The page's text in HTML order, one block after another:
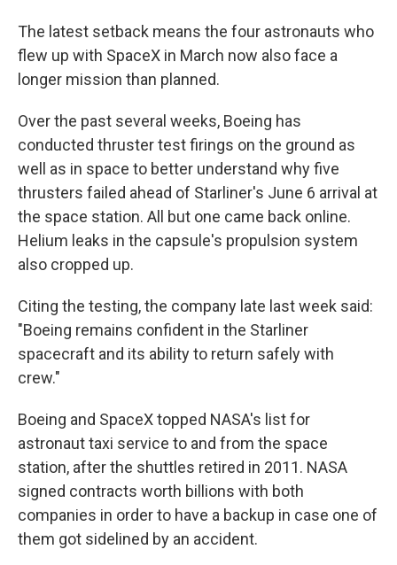
The latest setback means the four astronauts who
flew up with SpaceX in March now also face a
longer mission than planned.
Over the past several weeks, Boeing has
conducted thruster test firings on the ground as
well as in space to better understand why five
thrusters failed ahead of Starliner's June 6 arrival at
the space station. All but one came back online.
Helium leaks in the capsule's propulsion system
also cropped up.
Citing the testing, the company late last week said:
"Boeing remains confident in the Starliner
spacecraft and its ability to return safely with
crew."
Boeing and SpaceX topped NASA's list for
astronaut taxi service to and from the space
station, after the shuttles retired in 2011. NASA
signed contracts worth billions with both
companies in order to have a backup in case one of
them got sidelined by an accident.